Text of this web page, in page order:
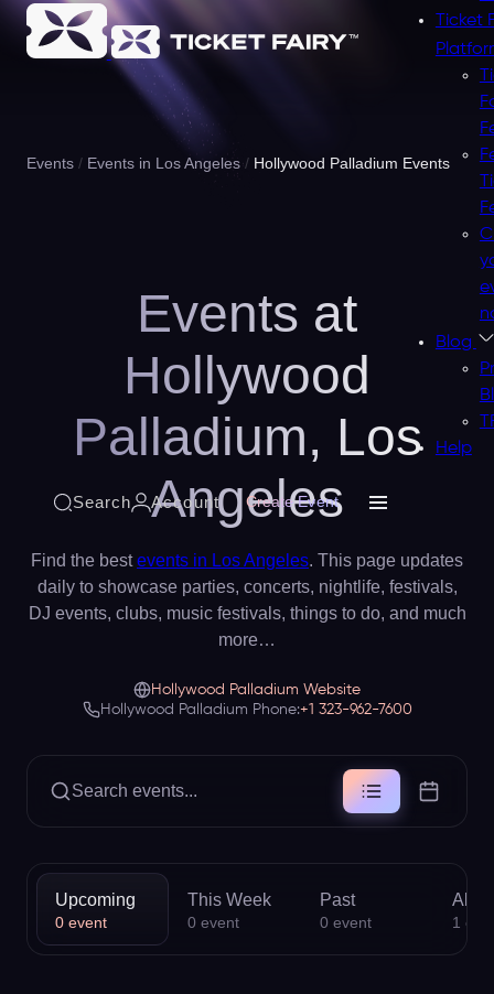
Ticket
Blog
Help
Search Account Create Event
Events Events in Los Angeles Hollywood Palladium Events
Events at
Hollywood
Palladium, Los
Angeles
Find the bestevents in Los Angeles. This page updates
daily to showcase parties, concerts, nightlife, festivals,
DJ events, clubs, music festivals, things to do, and much
more…
Hollywood Palladium Website
Hollywood Palladium Phone:+1 323-962-7600
Search events...
Upcoming
0 event
This Week
0 event
Past
0 event
All
1